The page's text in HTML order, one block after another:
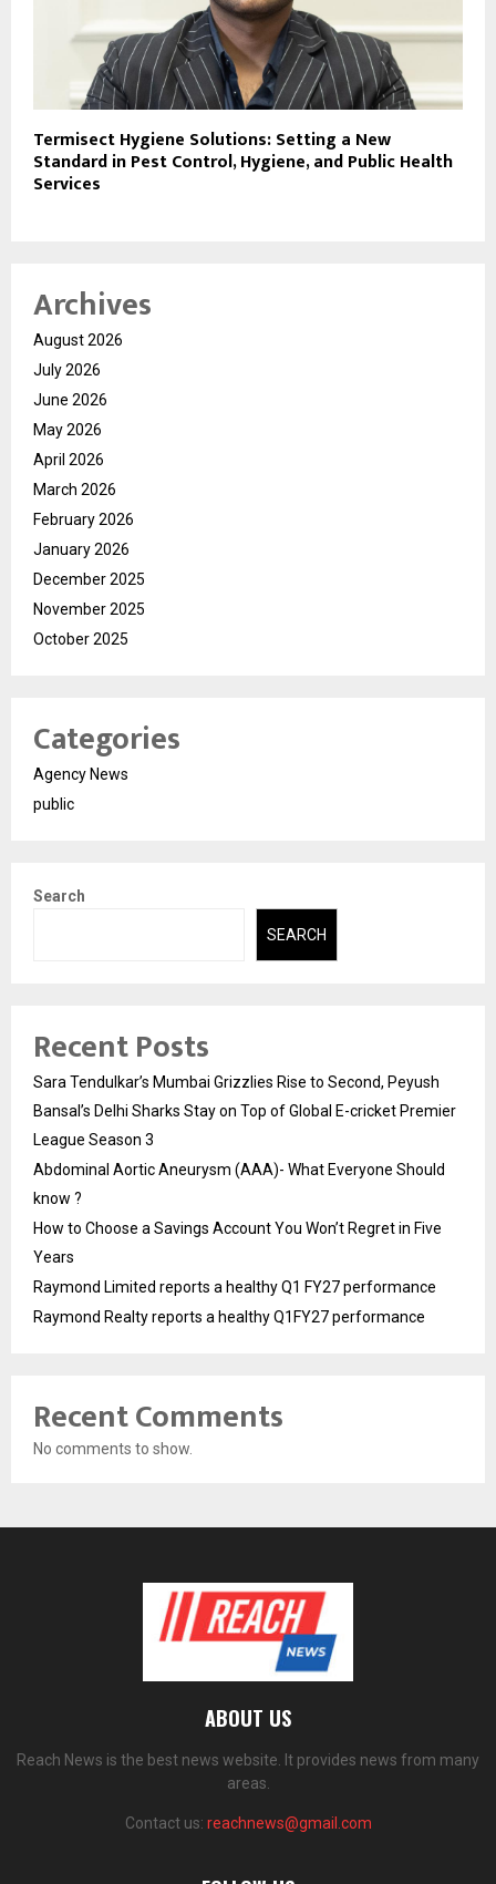
Termisect Hygiene Solutions: Setting a New
Standard in Pest Control, Hygiene, and Public Health
Services
Archives
August 2026
July 2026
June 2026
May 2026
April 2026
March 2026
February 2026
January 2026
December 2025
November 2025
October 2025
Categories
Agency News
public
Search
SEARCH
Recent Posts
Sara Tendulkar’s Mumbai Grizzlies Rise to Second, Peyush
Bansal’s Delhi Sharks Stay on Top of Global E-cricket Premier
League Season 3
Abdominal Aortic Aneurysm (AAA)- What Everyone Should
know ?
How to Choose a Savings Account You Won’t Regret in Five
Years
Raymond Limited reports a healthy Q1 FY27 performance
Raymond Realty reports a healthy Q1FY27 performance
Recent Comments
No comments to show.
ABOUT US
Reach News is the best news website. It provides news from many
areas.
Contact us: reachnews@gmail.com